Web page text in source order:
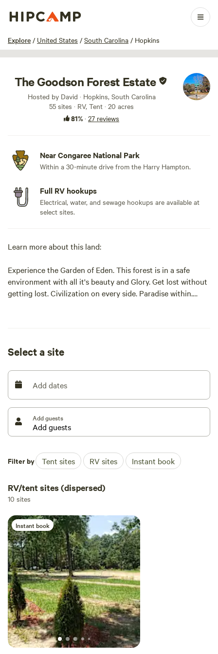
Explore / United States / South Carolina / Hopkins
1 / 48
The Goodson Forest Estate
Hosted by David · Hopkins, South Carolina
55 sites · RV, Tent · 20 acres
81%· 27 reviews
Near Congaree National Park
Within a 30-minute drive from the Harry Hampton.
Full RV hookups
Electrical, water, and sewage hookups are available at
select sites.
Learn more about this land:
Experience the Garden of Eden. This forest is in a safe
environment with all it's beauty and Glory. Get lost without
getting lost. Civilization on every side. Paradise within.
Select a site
Add dates
Add guests
Filter by Tent sites RV sites Instant book
RV/tent sites (dispersed)
10 sites
Instant book